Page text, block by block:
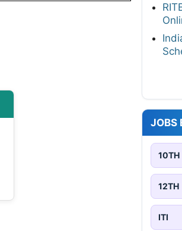
JOBS
10TH
12TH
ITI